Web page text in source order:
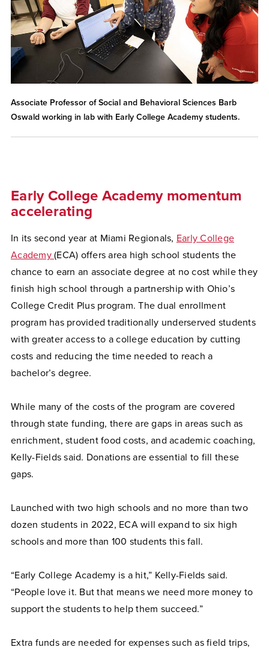
Associate Professor of Social and Behavioral Sciences Barb
Oswald working in lab with Early College Academy students.
Early College Academy momentum
accelerating
In its second year at Miami Regionals, Early College
Academy (ECA) offers area high school students the
chance to earn an associate degree at no cost while they
finish high school through a partnership with Ohio’s
College Credit Plus program. The dual enrollment
program has provided traditionally underserved students
with greater access to a college education by cutting
costs and reducing the time needed to reach a
bachelor’s degree.
While many of the costs of the program are covered
through state funding, there are gaps in areas such as
enrichment, student food costs, and academic coaching,
Kelly-Fields said. Donations are essential to fill these
gaps.
Launched with two high schools and no more than two
dozen students in 2022, ECA will expand to six high
schools and more than 100 students this fall.
“Early College Academy is a hit,” Kelly-Fields said.
“People love it. But that means we need more money to
support the students to help them succeed.”
Extra funds are needed for expenses such as field trips,